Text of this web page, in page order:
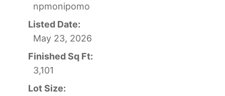
npmonipomo
Listed Date:
May 23, 2026
Finished Sq Ft:
3,101
Lot Size: